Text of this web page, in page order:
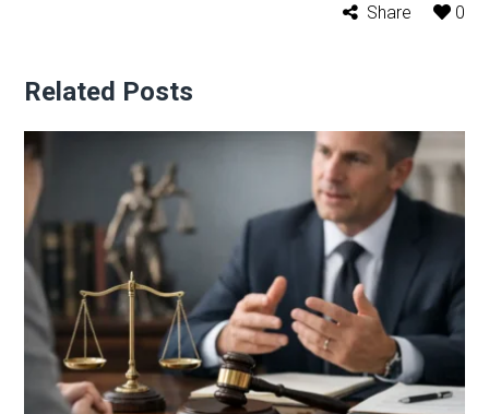
Share
0
Related Posts